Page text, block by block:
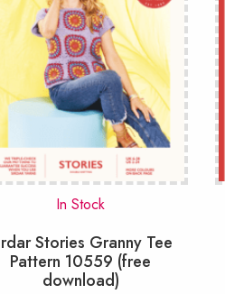
In Stock
Stories Granny Tee
Pattern 10559 (free
download)